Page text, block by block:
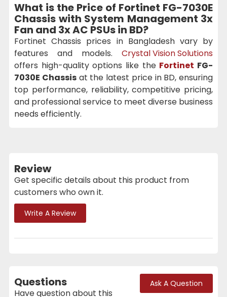
What is the Price of Fortinet FG-7030E
Chassis with System Management 3x
Fan and 3x AC PSUs in BD?
Fortinet Chassis prices in Bangladesh vary by
features and models. Crystal Vision Solutions
offers high-quality options like the Fortinet FG-
7030E Chassisat the latest price in BD, ensuring
top performance, reliability, competitive pricing,
and professional service to meet diverse business
needs efficiently.
Review
Get specific details about this product from
customers who own it.
Write A Review
Questions
Have question about this
Ask A Question